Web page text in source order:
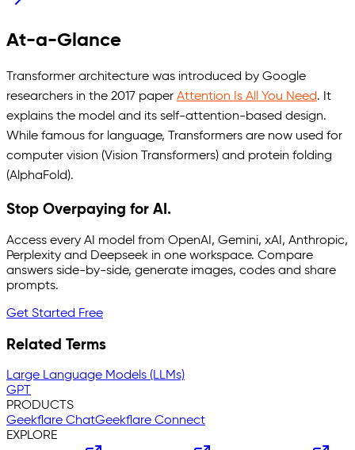
At-a-Glance
Transformer architecture was introduced by Google
researchers in the 2017 paper Attention Is All You Need. It
explains the model and its self-attention-based design.
While famous for language, Transformers are now used for
computer vision (Vision Transformers) and protein folding
(AlphaFold).
Stop Overpaying for AI.
Access every AI model from OpenAI, Gemini, xAI, Anthropic,
Perplexity and Deepseek in one workspace. Compare
answers side-by-side, generate images, codes and share
prompts.
Get Started Free
Related Terms
Large Language Models (LLMs)
GPT
PRODUCTS
Geekflare ChatGeekflare Connect
EXPLORE